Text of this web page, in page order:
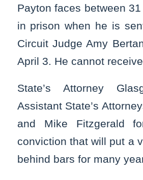
Payton faces between
in prison when he is
Circuit Judge Amy
April 3. He cannot
State’s Attorney
Assistant State’s
and Mike Fitzgerald
conviction that will put a
behind bars for many